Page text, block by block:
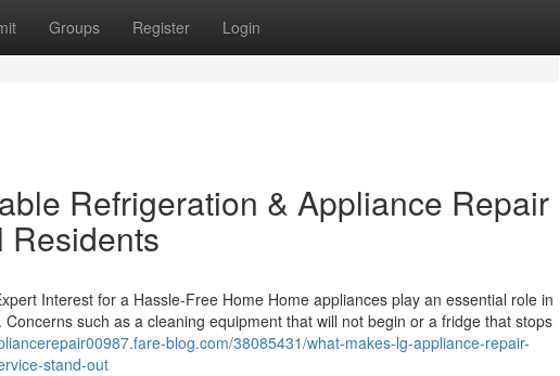
Groups Register Login
Refrigeration & Appliance Repair
Residents
Interest for a Hassle-Free Home Home appliances play an essential role in
such as a cleaning equipment that will not begin or a fridge that stops
blog.com/38085431/what-makes-lg-appliance-repair-
stand-out